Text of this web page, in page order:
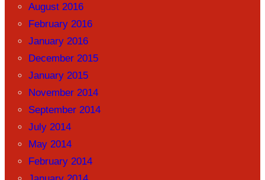
August 2016
February 2016
January 2016
December 2015
January 2015
November 2014
September 2014
July 2014
May 2014
February 2014